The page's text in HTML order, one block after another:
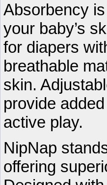
Absorbency
your baby’s
for diapers
breathable
skin.
provide
active play.
NipNap
offering